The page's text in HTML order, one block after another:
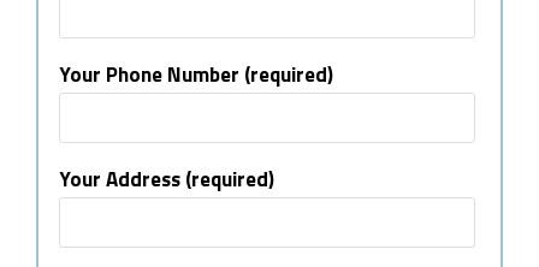
Your Phone Number (required)
Your Address (required)